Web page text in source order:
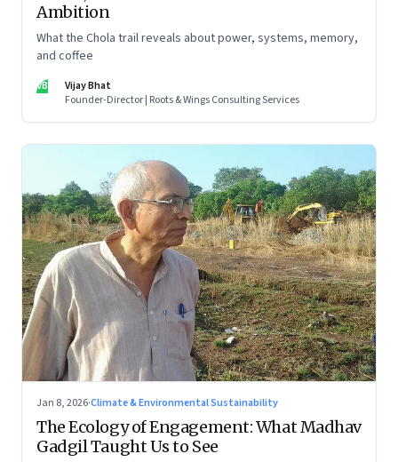
Ambition
What the Chola trail reveals about power, systems, memory,
and coffee
VB
Vijay Bhat
Founder-Director | Roots & Wings Consulting Services
Jan 8, 2026·Climate & Environmental Sustainability
The Ecology of Engagement: What Madhav
Gadgil Taught Us to See